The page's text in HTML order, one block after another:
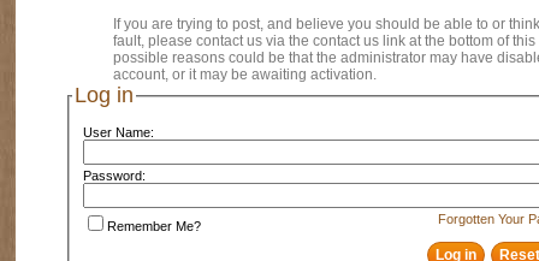
If you are trying to post, and believe you should be able to or
fault, please contact us via the contact us link at the bottom of
possible reasons could be that the administrator may have
account, or it may be awaiting activation.
Log in
User Name:
Password:
Forgotten Your
Remember Me?